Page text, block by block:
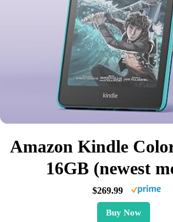
Amazon Kindle
16GB (newest
$269.99
Buy Now